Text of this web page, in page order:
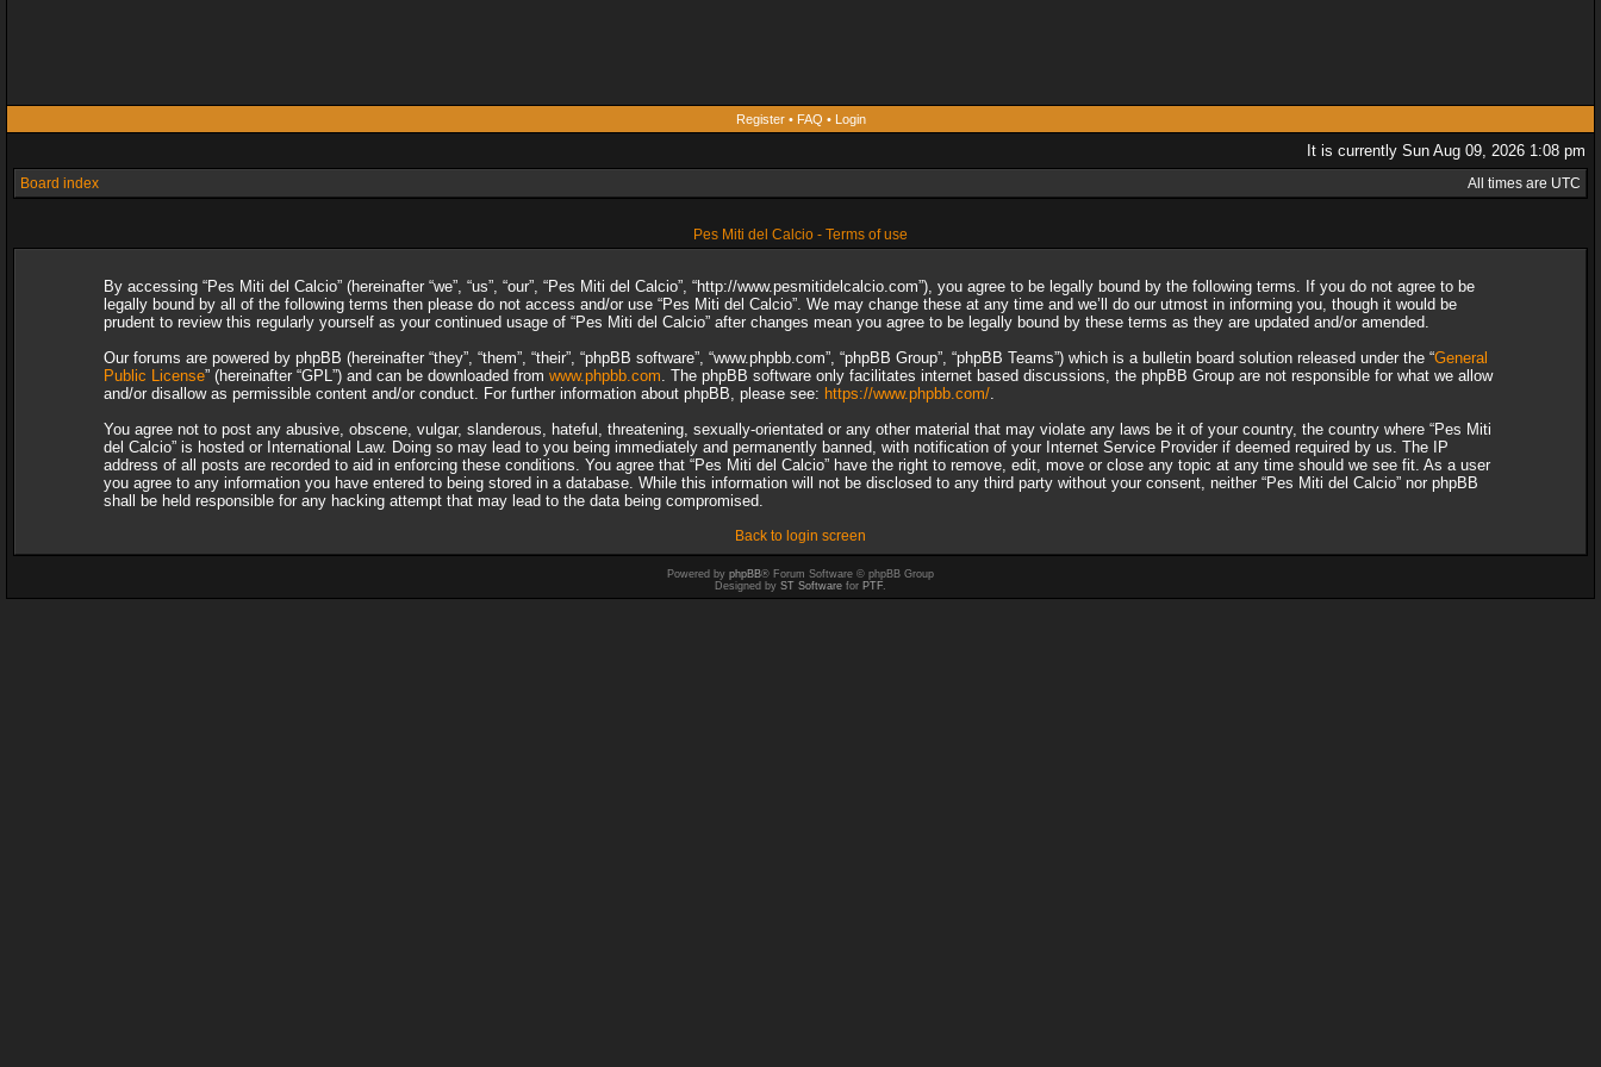
Register• FAQ • Login
It is currently Sun Aug 09, 2026 1:08 pm
Board index All times are UTC
Pes Miti del Calcio - Terms of use
By accessing “Pes Miti del Calcio” (hereinafter “we”, “us”, “our”, “Pes Miti del Calcio”, “http://www.pesmitidelcalcio.com”), you agree to be legally bound by the following terms. If you do not agree to be
legally bound by all of the following terms then please do not access and/or use “Pes Miti del Calcio”. We may change these at any time and we’ll do our utmost in informing you, though it would be
prudent to review this regularly yourself as your continued usage of “Pes Miti del Calcio” after changes mean you agree to be legally bound by these terms as they are updated and/or amended.
Our forums are powered by phpBB (hereinafter “they”, “them”, “their”, “phpBB software”, “www.phpbb.com”, “phpBB Group”, “phpBB Teams”) which is a bulletin board solution released under the “General
Public License” (hereinafter “GPL”) and can be downloaded from www.phpbb.com. The phpBB software only facilitates internet based discussions, the phpBB Group are not responsible for what we allow
and/or disallow as permissible content and/or conduct. For further information about phpBB, please see: https://www.phpbb.com/.
You agree not to post any abusive, obscene, vulgar, slanderous, hateful, threatening, sexually-orientated or any other material that may violate any laws be it of your country, the country where “Pes Miti
del Calcio” is hosted or International Law. Doing so may lead to you being immediately and permanently banned, with notification of your Internet Service Provider if deemed required by us. The IP
address of all posts are recorded to aid in enforcing these conditions. You agree that “Pes Miti del Calcio” have the right to remove, edit, move or close any topic at any time should we see fit. As a user
you agree to any information you have entered to being stored in a database. While this information will not be disclosed to any third party without your consent, neither “Pes Miti del Calcio” nor phpBB
shall be held responsible for any hacking attempt that may lead to the data being compromised.
Back to login screen
Powered by phpBB® Forum Software © phpBB Group
Designed by ST Software for PTF.